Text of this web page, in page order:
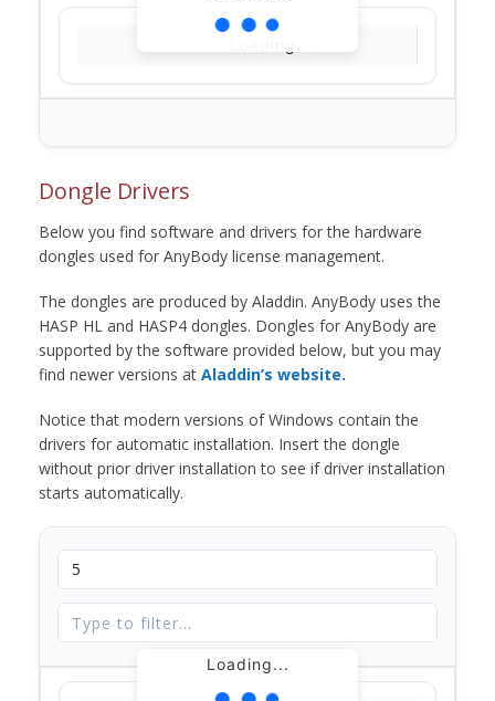
Dongle Drivers
Below you find software and drivers for the hardware
dongles used for AnyBody license management.
The dongles are produced by Aladdin. AnyBody uses the
HASP HL and HASP4 dongles. Dongles for AnyBody are
supported by the software provided below, but you may
find newer versions at Aladdin’s website.
Notice that modern versions of Windows contain the
drivers for automatic installation. Insert the dongle
without prior driver installation to see if driver installation
starts automatically.
Loading...